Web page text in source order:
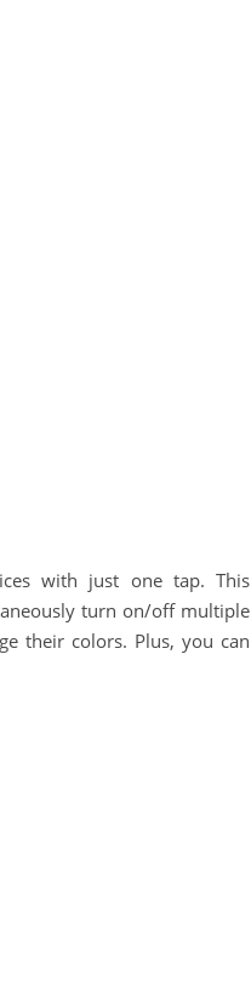
with just one tap. This
turn on/off multiple
their colors. Plus, you can